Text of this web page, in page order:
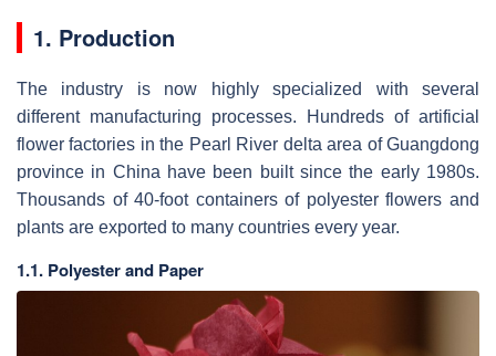
1. Production
The industry is now highly specialized with several
different manufacturing processes. Hundreds of artificial
flower factories in the Pearl River delta area of Guangdong
province in China have been built since the early 1980s.
Thousands of 40-foot containers of polyester flowers and
plants are exported to many countries every year.
1.1. Polyester and Paper